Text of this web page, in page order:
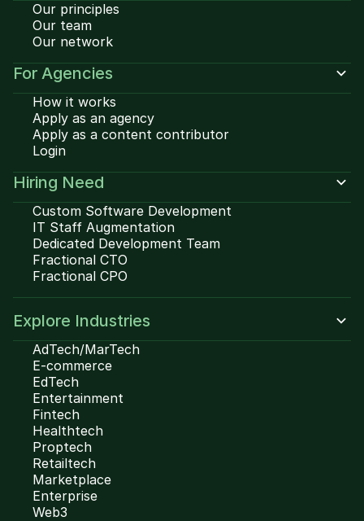
Our principles
Our team
Our network
For Agencies
How it works
Apply as an agency
Apply as a content contributor
Login
Hiring Need
Custom Software Development
IT Staff Augmentation
Dedicated Development Team
Fractional CTO
Fractional CPO
Explore Industries
AdTech/MarTech
E-commerce
EdTech
Entertainment
Fintech
Healthtech
Proptech
Retailtech
Marketplace
Enterprise
Web3